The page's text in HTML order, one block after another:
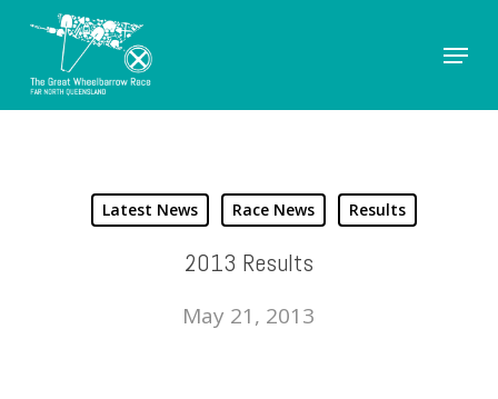
Skip
main
Menu
Latest News Race News Results
2013 Results
May 21, 2013
Close
Menu